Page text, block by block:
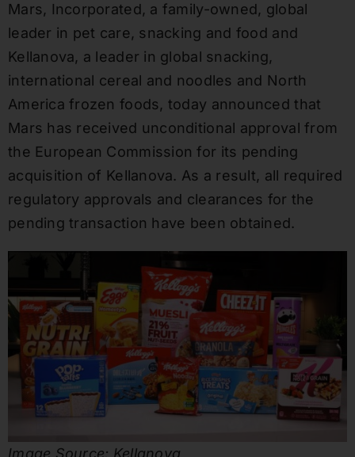
Mars, Incorporated, a family-owned, global
leader in pet care, snacking and food and
Kellanova, a leader in global snacking,
international cereal and noodles and North
America frozen foods, today announced that
Mars has received unconditional approval from
the European Commission for its pending
acquisition of Kellanova. As a result, all required
regulatory approvals and clearances for the
pending transaction have been obtained.
Image Source: Kellanova